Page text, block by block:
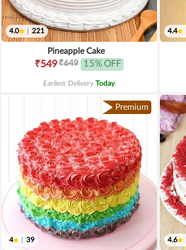
4.0 221
Pineapple Cake
₹549₹649 15% OFF
Earliest Delivery Today.
4.4
Premium
4 39 4.6